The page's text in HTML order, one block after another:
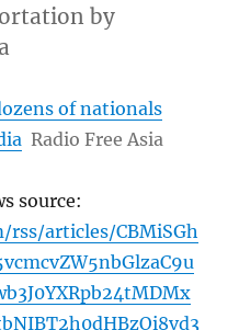
by
of nationals
Radio Free Asia
source:
articles/CBMiSGh